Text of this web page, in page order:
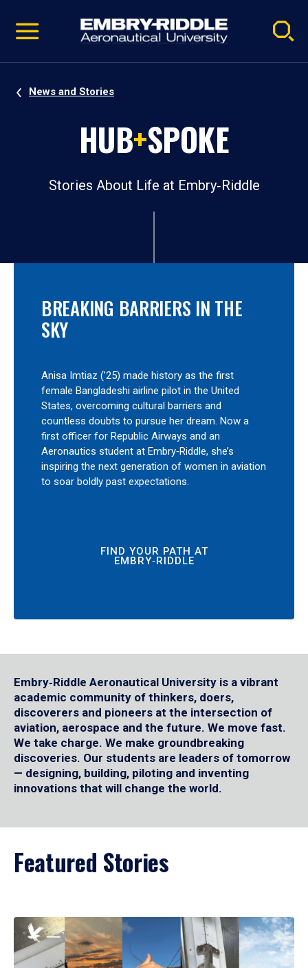
video
Navigation
News and Stories
HUB+SPOKE
Stories About Life at Embry‑Riddle
BREAKING BARRIERS IN THE
SKY
Anisa Imtiaz (’25) made history as the first
female Bangladeshi airline pilot in the United
States, overcoming cultural barriers and
countless doubts to pursue her dream. Now a
first officer for Republic Airways and an
Aeronautics student at Embry‑Riddle, she’s
inspiring the next generation of women in aviation
to soar boldly past expectations.
FIND YOUR PATH AT
EMBRY‑RIDDLE
Embry‑Riddle Aeronautical University is a vibrant
academic community of thinkers, doers,
discoverers and pioneers at the intersection of
aviation, aerospace and the future. We move fast.
We take charge. We make groundbreaking
discoveries. Our students are leaders of tomorrow
— designing, building, piloting and inventing
innovations that will change the world.
Featured Stories